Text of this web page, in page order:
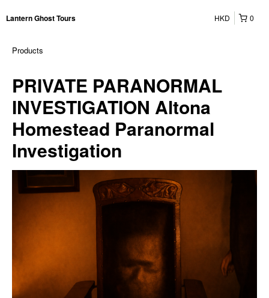
Lantern Ghost Tours 0
HKD
Products
PRIVATE PARANORMAL
INVESTIGATION Altona
Homestead Paranormal
Investigation